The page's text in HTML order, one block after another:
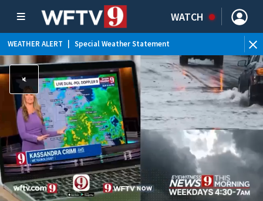
WATCH
WEATHER ALERT Special Weather Statement